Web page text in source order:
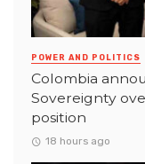
POWER AND POLITICS
Colombia
Sovereignty
position
18 hours ago